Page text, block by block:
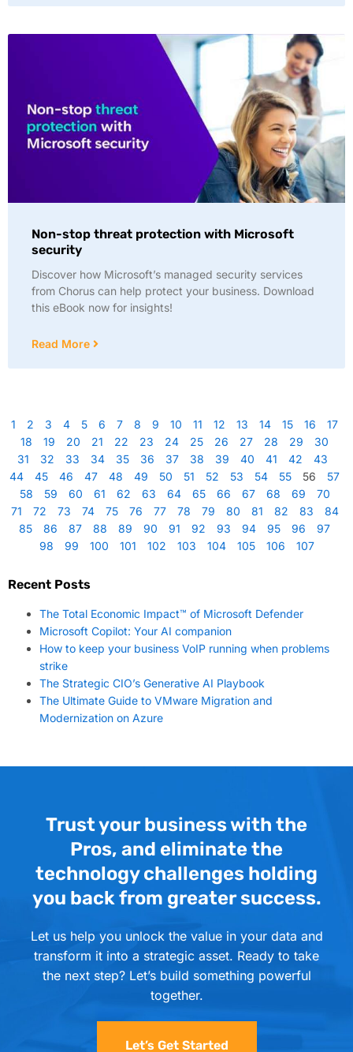
Non-stop threat protection with Microsoft
security
Discover how Microsoft’s managed security services
from Chorus can help protect your business. Download
this eBook now for insights!
Read More
1 2 3 4 5 6 7 8 9 10 11 12 13 14 15 16
17
18
19 20 21 22 23 24 25 26 27 28 29
30
31
32 33 34 35 36 37 38 39 40 41 42
43
44
45 46 47 48 49 50 51 52 53 54 55 56
57
58
59 60 61 62 63 64 65 66 67 68 69
70
71
72 73 74 75 76 77 78 79 80 81 82 83
84
85
86 87 88 89 90 91 92 93 94 95 96
97
98
99 100 101 102 103 104 105 106 107
Recent Posts
The Total Economic Impact™ of Microsoft Defender
Microsoft Copilot: Your AI companion
How to keep your business VoIP running when problems
strike
The Strategic CIO’s Generative AI Playbook
The Ultimate Guide to VMware Migration and
Modernization on Azure
Trust your business with the
Pros, and eliminate the
technology challenges holding
you back from greater success.
Let us help you unlock the value in your data and
transform it into a strategic asset. Ready to take
the next step? Let’s build something powerful
together.
Let’s Get Started